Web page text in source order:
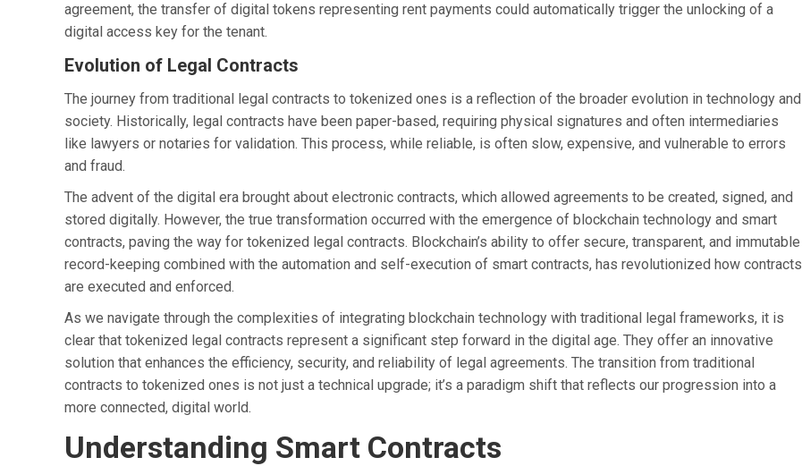
agreement, the transfer of digital tokens representing rent payments could automatically trigger the unlocking of a
digital access key for the tenant.
Evolution of Legal Contracts
The journey from traditional legal contracts to tokenized ones is a reflection of the broader evolution in technology and
society. Historically, legal contracts have been paper-based, requiring physical signatures and often intermediaries
like lawyers or notaries for validation. This process, while reliable, is often slow, expensive, and vulnerable to errors
and fraud.
The advent of the digital era brought about electronic contracts, which allowed agreements to be created, signed, and
stored digitally. However, the true transformation occurred with the emergence of blockchain technology and smart
contracts, paving the way for tokenized legal contracts. Blockchain’s ability to offer secure, transparent, and immutable
record-keeping combined with the automation and self-execution of smart contracts, has revolutionized how contracts
are executed and enforced.
As we navigate through the complexities of integrating blockchain technology with traditional legal frameworks, it is
clear that tokenized legal contracts represent a significant step forward in the digital age. They offer an innovative
solution that enhances the efficiency, security, and reliability of legal agreements. The transition from traditional
contracts to tokenized ones is not just a technical upgrade; it’s a paradigm shift that reflects our progression into a
more connected, digital world.
Understanding Smart Contracts